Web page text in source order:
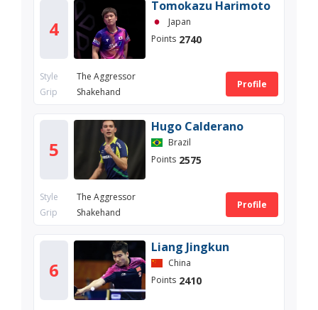
4
Tomokazu Harimoto
Japan
Points 2740
Style
The Aggressor
Grip
Shakehand
Profile
5
Hugo Calderano
Brazil
Points 2575
Style
The Aggressor
Grip
Shakehand
Profile
6
Liang Jingkun
China
Points 2410